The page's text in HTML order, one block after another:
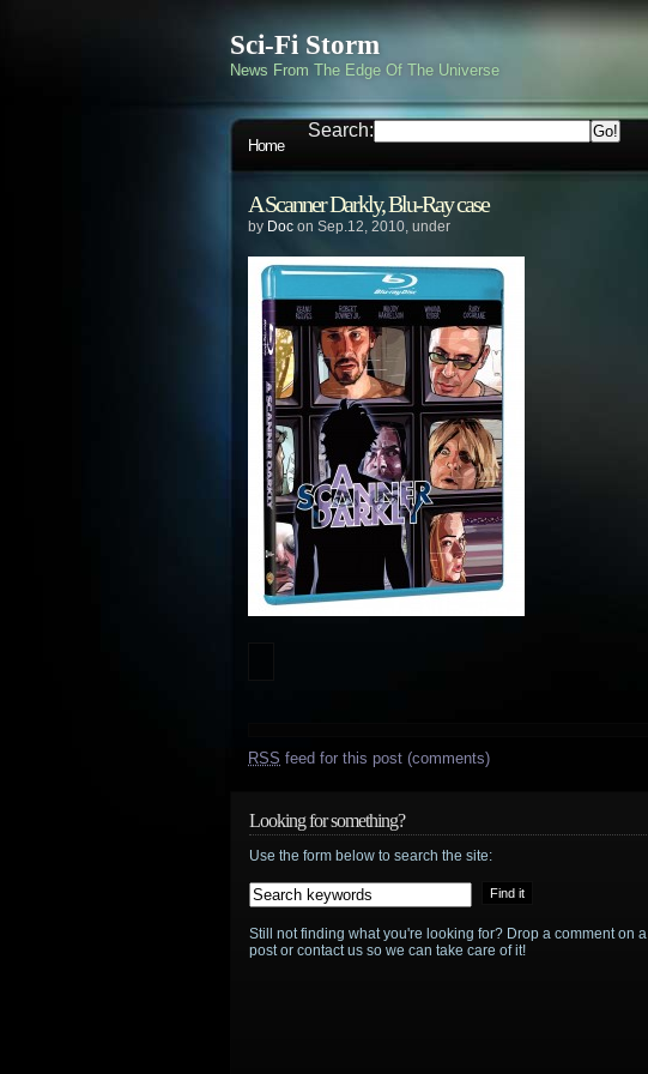
Sci-Fi Storm
News From The Edge Of The Universe
Home
Search:
A Scanner Darkly, Blu-Ray case
by Doc on Sep.12, 2010, under
RSS feed for this post (comments)
Looking for something?
Use the form below to search the site:
Still not finding what you're looking for? Drop a comment on a
post or contact us so we can take care of it!